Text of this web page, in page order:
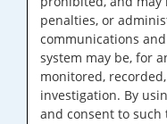
penalties, or
communications
system may be, for
monitored,
investigation. By
and consent to such